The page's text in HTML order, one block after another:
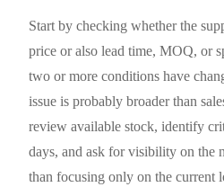
Start by checking whether the
price or also lead time, MOQ, or
two or more conditions have
issue is probably broader than
review available stock, identify
days, and ask for visibility on the
than focusing only on the current